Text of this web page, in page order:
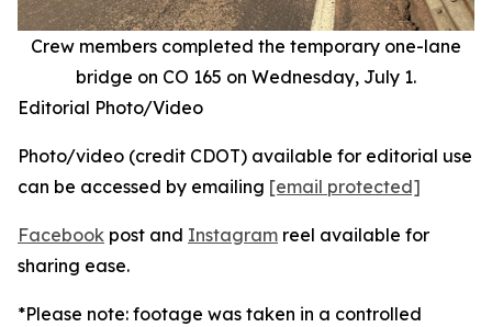
Crew members completed the temporary one-lane
bridge on CO 165 on Wednesday, July 1.
Editorial Photo/Video
Photo/video (credit CDOT) available for editorial use
can be accessed by emailing [email protected]
Facebook post and Instagram reel available for
sharing ease.
*Please note: footage was taken in a controlled